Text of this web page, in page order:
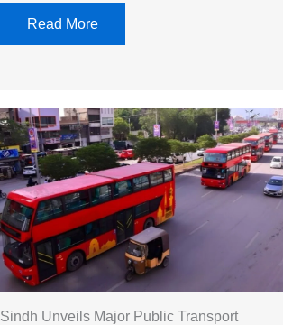
Read More
Sindh Unveils Major Public Transport